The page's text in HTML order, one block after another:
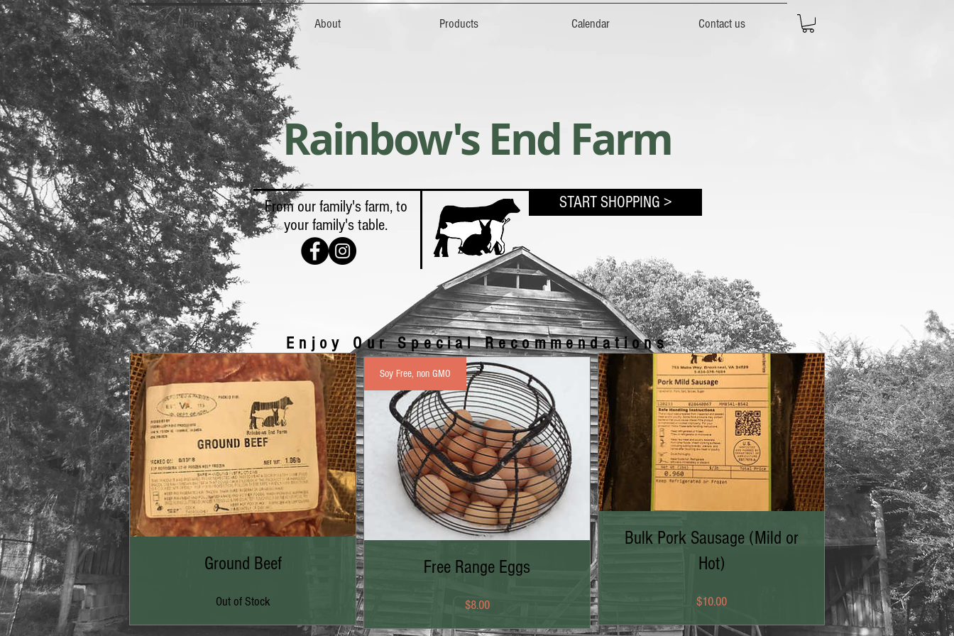
Home About Products Calendar Contact us
Rainbow's End Farm
From our family's farm, to
your family's table.
START SHOPPING >
Enjoy Our Special Recommendations
Ground Beef
Out of Stock
Soy Free, non GMO
Free Range Eggs
$8.00Price
Bulk Pork Sausage (Mild or
Hot)
$10.00Price